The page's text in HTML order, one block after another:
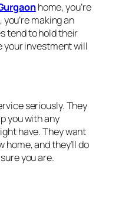
home, you’re
making an
tend to hold their
your investment will
seriously. They
you with any
have. They want
home, and they’ll do
you are.